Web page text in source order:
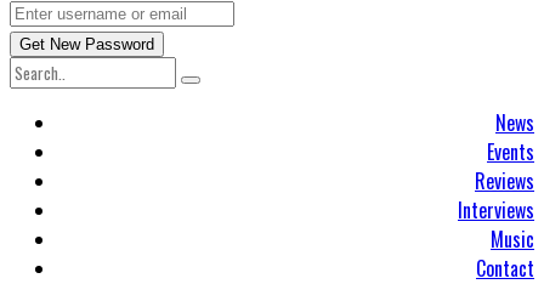
News
Events
Reviews
Interviews
Music
Contact